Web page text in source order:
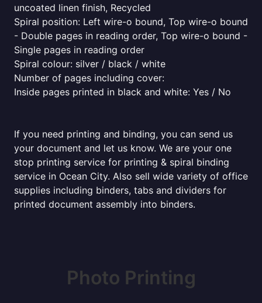
uncoated linen finish, Recycled
Spiral position: Left wire-o bound, Top wire-o bound
- Double pages in reading order, Top wire-o bound -
Single pages in reading order
Spiral colour: silver / black / white
Number of pages including cover:
Inside pages printed in black and white: Yes / No
If you need printing and binding, you can send us
your document and let us know. We are your one
stop printing service for printing & spiral binding
service in Ocean City. Also sell wide variety of office
supplies including binders, tabs and dividers for
printed document assembly into binders.
Photo Printing